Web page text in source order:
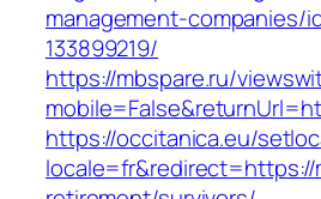
management-companies/
133899219/
https://mbspare.ru/
https://occitanica.eu/